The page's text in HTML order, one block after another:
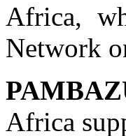
Africa,
Network
Africa